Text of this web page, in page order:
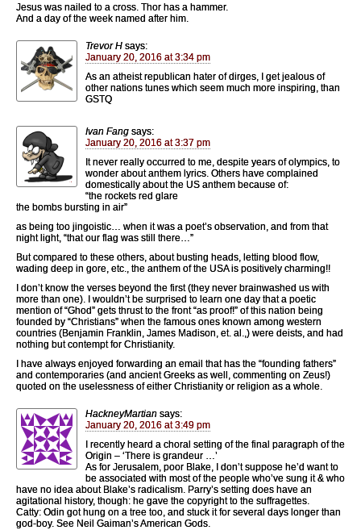
Jesus was nailed to a cross. Thor has a hammer.
And a day of the week named after him.
Trevor H says:
January 20, 2016 at 3:34 pm
As an atheist republican hater of dirges, I get jealous of
other nations tunes which seem much more inspiring, than
GSTQ
Ivan Fang says:
January 20, 2016 at 3:37 pm
It never really occurred to me, despite years of olympics, to
wonder about anthem lyrics. Others have complained
domestically about the US anthem because of:
“the rockets red glare
the bombs bursting in air”
as being too jingoistic… when it was a poet’s observation, and from that
night light, “that our flag was still there…”
But compared to these others, about busting heads, letting blood flow,
wading deep in gore, etc., the anthem of the USA is positively charming!!
I don’t know the verses beyond the first (they never brainwashed us with
more than one). I wouldn’t be surprised to learn one day that a poetic
mention of “Ghod” gets thrust to the front “as proof!” of this nation being
founded by “Christians” when the famous ones known among western
countries (Benjamin Franklin, James Madison, et. al.,) were deists, and had
nothing but contempt for Christianity.
I have always enjoyed forwarding an email that has the “founding fathers”
and contemporaries (and ancient Greeks as well, commenting on Zeus!)
quoted on the uselessness of either Christianity or religion as a whole.
HackneyMartian says:
January 20, 2016 at 3:49 pm
I recently heard a choral setting of the final paragraph of the
Origin – ‘There is grandeur …’
As for Jerusalem, poor Blake, I don’t suppose he’d want to
be associated with most of the people who’ve sung it & who
have no idea about Blake’s radicalism. Parry’s setting does have an
agitational history, though: he gave the copyright to the suffragettes.
Catty: Odin got hung on a tree too, and stuck it for several days longer than
god-boy. See Neil Gaiman’s American Gods.